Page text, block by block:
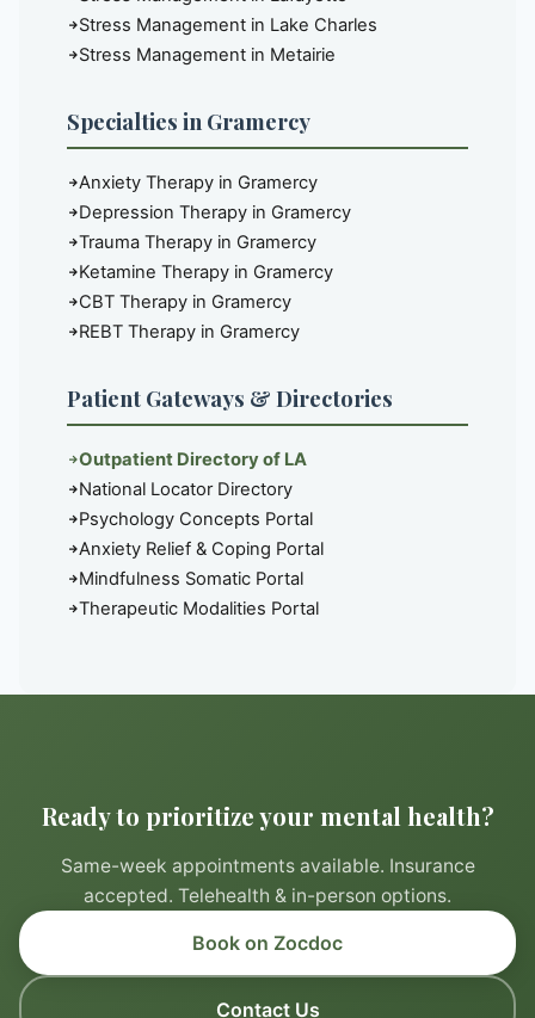
Stress Management in Lake Charles
Stress Management in Metairie
Specialties in Gramercy
Anxiety Therapy in Gramercy
Depression Therapy in Gramercy
Trauma Therapy in Gramercy
Ketamine Therapy in Gramercy
CBT Therapy in Gramercy
REBT Therapy in Gramercy
Patient Gateways & Directories
Outpatient Directory of LA
National Locator Directory
Psychology Concepts Portal
Anxiety Relief & Coping Portal
Mindfulness Somatic Portal
Therapeutic Modalities Portal
Ready to prioritize your mental health?
Same-week appointments available. Insurance
accepted. Telehealth & in-person options.
Book on Zocdoc
Contact Us